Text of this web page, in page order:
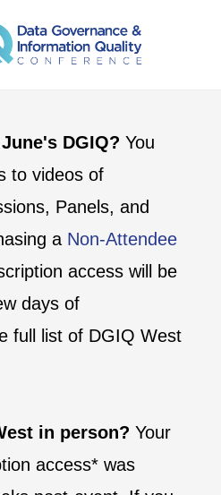
DGIQ? You
to videos of
Panels, and
a Non-Attendee
access will be
days of
full list of DGIQ West
in person? Your
access* was